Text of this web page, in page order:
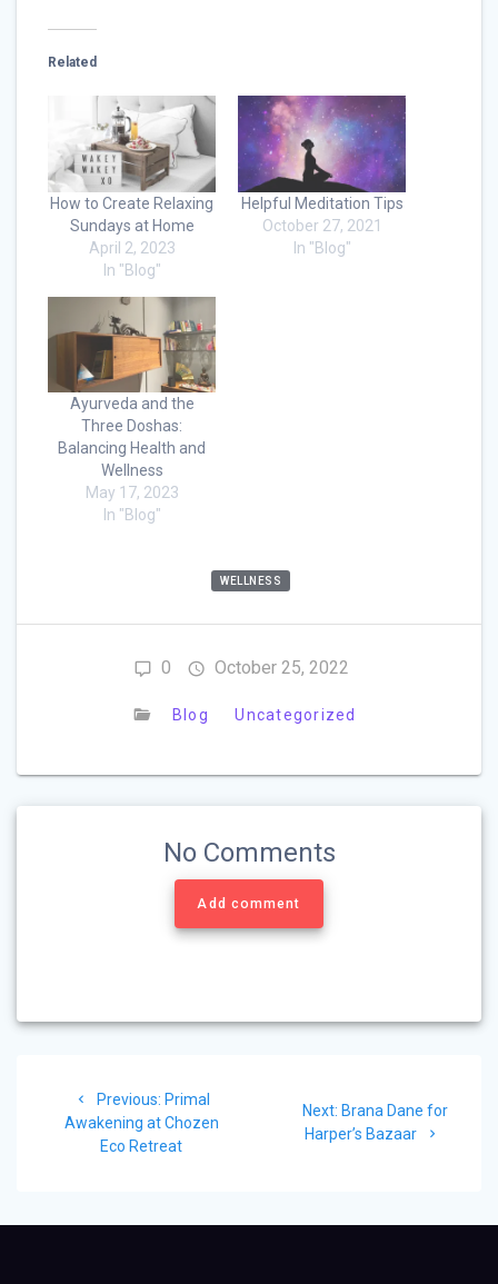
Related
How to Create Relaxing
Sundays at Home
April 2, 2023
In "Blog"
Helpful Meditation Tips
October 27, 2021
In "Blog"
Ayurveda and the
Three Doshas:
Balancing Health and
Wellness
May 17, 2023
In "Blog"
WELLNESS
0 October 25, 2022
Blog Uncategorized
No Comments
Add comment
navigation
Previous: Previous
post:
Primal
Awakening at Chozen
Eco Retreat
Next: Next
post:
Brana Dane for
Harper’s Bazaar